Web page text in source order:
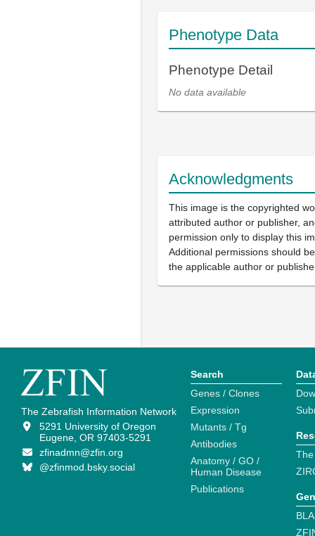
Phenotype Data
Phenotype Detail
No data available
Acknowledgments
This image is the copyrighted
attributed author or publisher,
permission only to display this
Additional permissions should
the applicable author or
The Zebrafish Information Network
5291 University of Oregon
Eugene, OR 97403-5291
zfinadmn@zfin.org
@zfinmod.bsky.social
Search
Genes / Clones
Expression
Mutants / Tg
Antibodies
Anatomy / GO /
Human Disease
Publications